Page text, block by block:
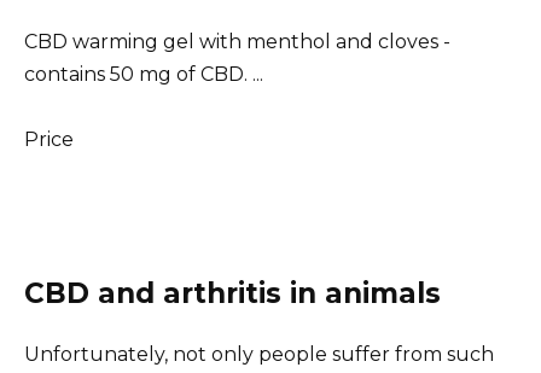
CBD warming gel with menthol and cloves -
contains 50 mg of CBD. ...
Price
CBD and arthritis in animals
Unfortunately, not only people suffer from such